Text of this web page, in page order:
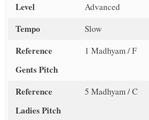
Level Advanced
Tempo Slow
Reference
Gents Pitch
1 Madhyam / F
Reference
Ladies Pitch
5 Madhyam / C